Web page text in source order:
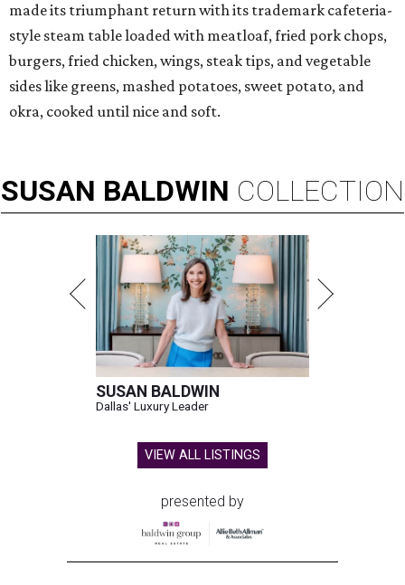
made its triumphant return with its trademark cafeteria-
style steam table loaded with meatloaf, fried pork chops,
burgers, fried chicken, wings, steak tips, and vegetable
sides like greens, mashed potatoes, sweet potato, and
okra, cooked until nice and soft.
SUSAN BALDWIN COLLECTION
SUSAN BALDWIN
Dallas' Luxury Leader
VIEW ALL LISTINGS
presented by